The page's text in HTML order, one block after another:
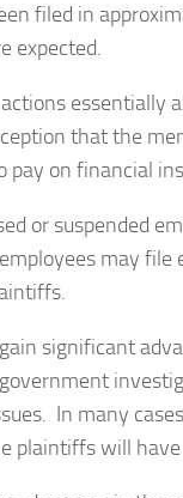
filed in
expected.
essentially
that the
pay on financial
or suspended
may
significant
In many
plaintiffs will